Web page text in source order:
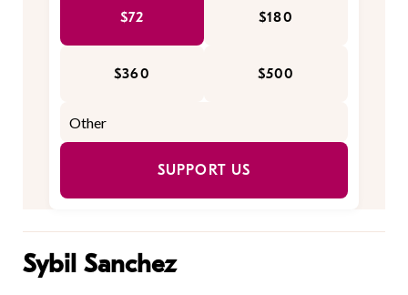
$72 $180
$360 $500
SUPPORT US
Sybil Sanchez